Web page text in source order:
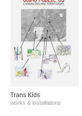
Trans Kids
works & installations